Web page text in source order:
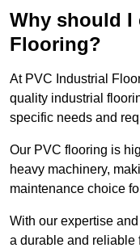
Why should I
Flooring?
At PVC Industrial
quality industrial
specific needs and
Our PVC flooring is
heavy machinery,
maintenance choice
With our expertise
a durable and reliable